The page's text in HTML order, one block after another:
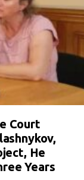
Court
He
Years